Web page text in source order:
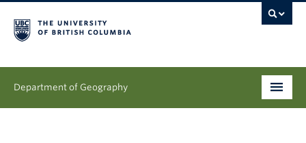
Department of Geography